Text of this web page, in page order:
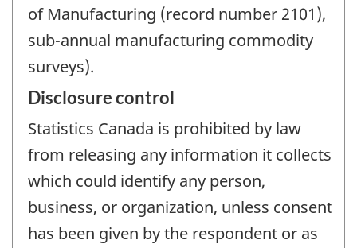
of Manufacturing (record number 2101),
sub-annual manufacturing commodity
surveys).
Disclosure control
Statistics Canada is prohibited by law
from releasing any information it collects
which could identify any person,
business, or organization, unless consent
has been given by the respondent or as